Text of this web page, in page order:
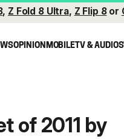
, Z Fold 8 Ultra, Z Flip 8or
OPINIONMOBILETV & AUDIO
of 2011 by